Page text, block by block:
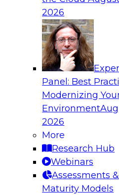
2026
Panel: Best
Modernizing
Environment
2026
More
Research Hub
Webinars
Assessments &
Maturity Models
Cloud
of Trusted Data for
Fellow Evan Levy and
have tackled